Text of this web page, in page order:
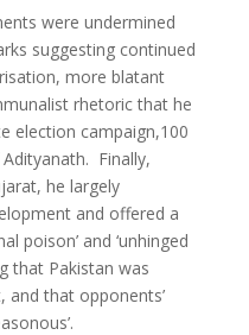
were undermined
suggesting continued
more blatant
rhetoric that he
election campaign,100
Finally,
he largely
and offered a
poison’ and ‘unhinged
that Pakistan was
and that opponents’